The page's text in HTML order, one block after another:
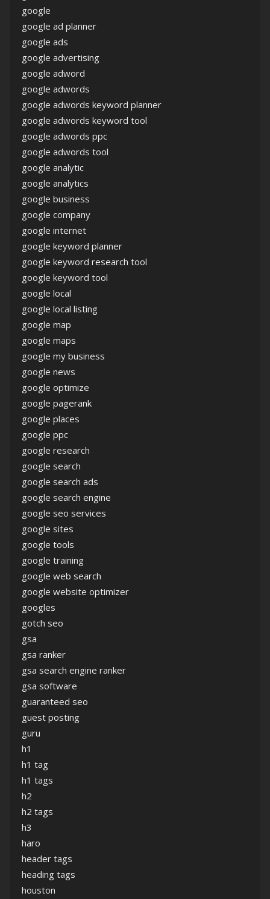
google
google ad planner
google ads
google advertising
google adword
google adwords
google adwords keyword planner
google adwords keyword tool
google adwords ppc
google adwords tool
google analytic
google analytics
google business
google company
google internet
google keyword planner
google keyword research tool
google keyword tool
google local
google local listing
google map
google maps
google my business
google news
google optimize
google pagerank
google places
google ppc
google research
google search
google search ads
google search engine
google seo services
google sites
google tools
google training
google web search
google website optimizer
googles
gotch seo
gsa
gsa ranker
gsa search engine ranker
gsa software
guaranteed seo
guest posting
guru
h1
h1 tag
h1 tags
h2
h2 tags
h3
haro
header tags
heading tags
houston